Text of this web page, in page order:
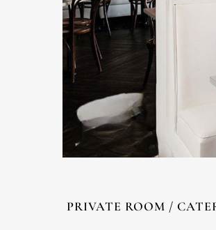
PRIVATE ROOM /